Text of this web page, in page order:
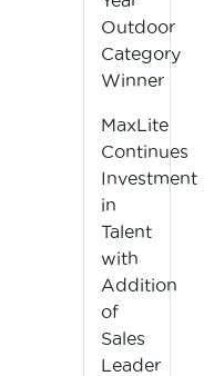
Outdoor
Category
Winner
MaxLite
Continues
Investment
in
Talent
with
Addition
of
Sales
Leader